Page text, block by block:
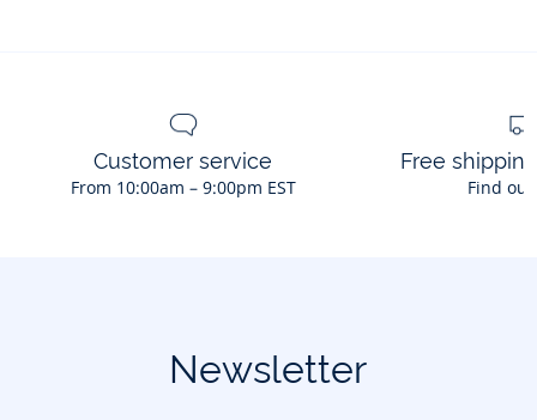
Customer service
From 10:00am – 9:00pm EST
Free
Find
Newsletter